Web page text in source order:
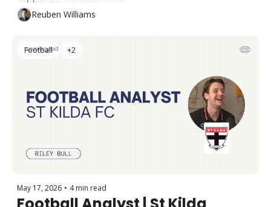
Reuben Williams
Football +2
May 17, 2026 • 4 min read